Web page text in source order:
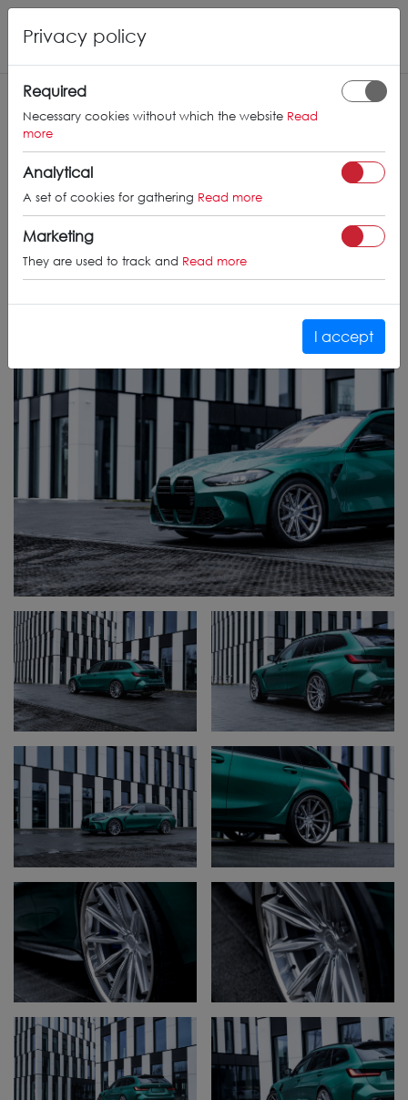
Privacy policy
Required
Necessary cookies without which the website Read
more
Analytical
A set of cookies for gathering Read more
Marketing
They are used to track and Read more
I accept